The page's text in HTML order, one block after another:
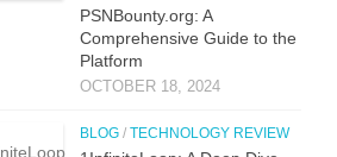
PSNBounty.org: A
Comprehensive Guide to the
Platform
OCTOBER 18, 2024
BLOG / TECHNOLOGY REVIEW